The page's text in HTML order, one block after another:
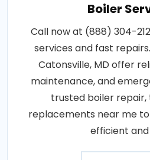
Boiler
Call now at (888) 304-
services and fast
Catonsville, MD offer
maintenance, and
trusted boiler repair,
replacements near me
efficient and